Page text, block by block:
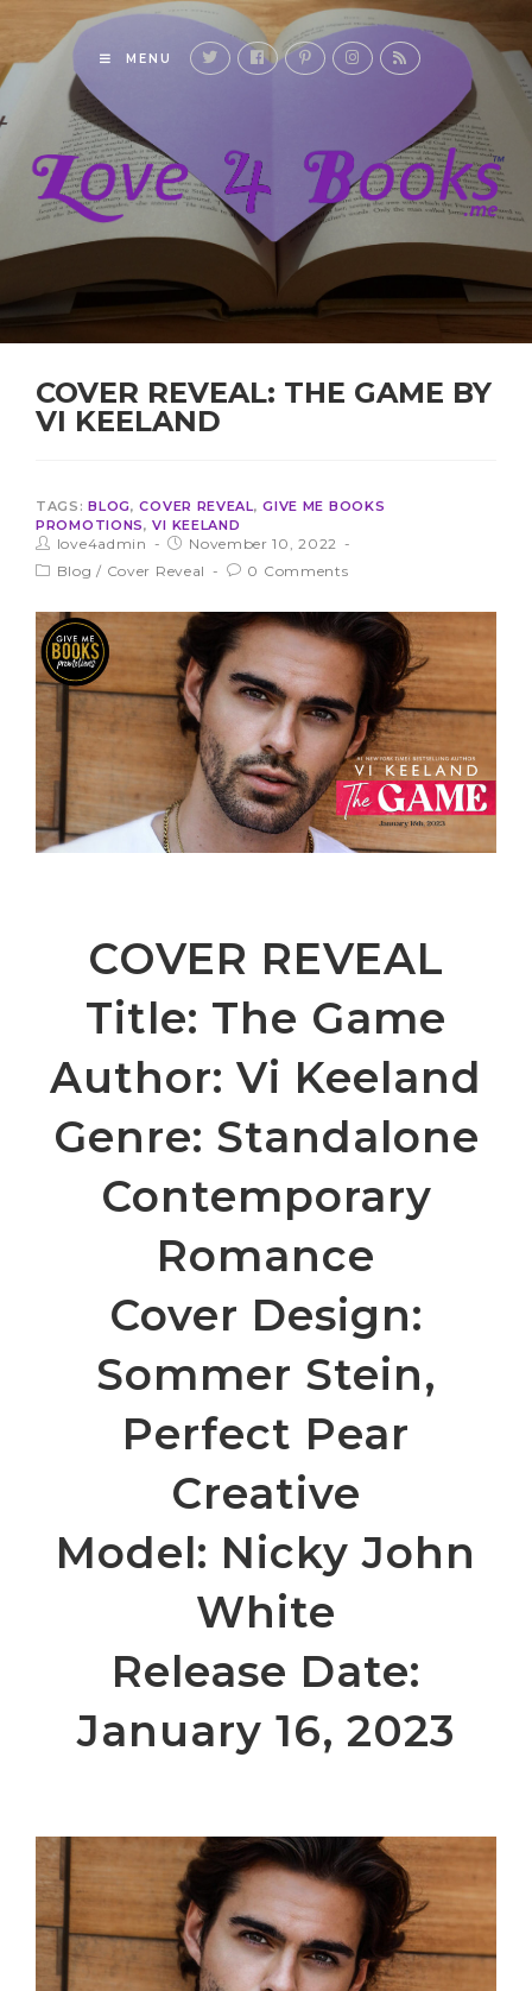
MENU
COVER REVEAL: THE GAME BY
VI KEELAND
TAGS:BLOG,COVER REVEAL,GIVE ME BOOKS
PROMOTIONS,VI KEELAND
love4admin
November 10, 2022
Blog / Cover Reveal 0 Comments
COVER REVEAL
Title: The Game
Author: Vi Keeland
Genre: Standalone
Contemporary
Romance
Cover Design:
Sommer Stein,
Perfect Pear
Creative
Model: Nicky John
White
Release Date:
January 16, 2023